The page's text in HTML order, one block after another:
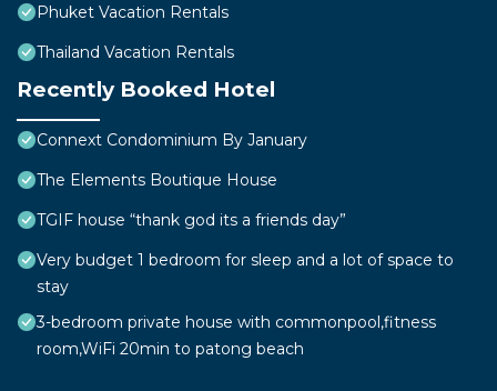
Phuket Vacation Rentals
Thailand Vacation Rentals
Recently Booked Hotel
Connext Condominium By January
The Elements Boutique House
TGIF house “thank god its a friends day”
Very budget 1 bedroom for sleep and a lot of space to
stay
3-bedroom private house with commonpool,fitness
room,WiFi 20min to patong beach